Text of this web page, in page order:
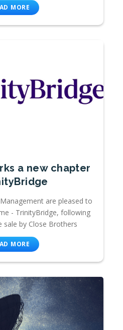
MORE
a new chapter
are pleased to
- TrinityBridge, following
by Close Brothers
MORE